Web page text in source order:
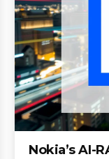
Nokia’s AI-